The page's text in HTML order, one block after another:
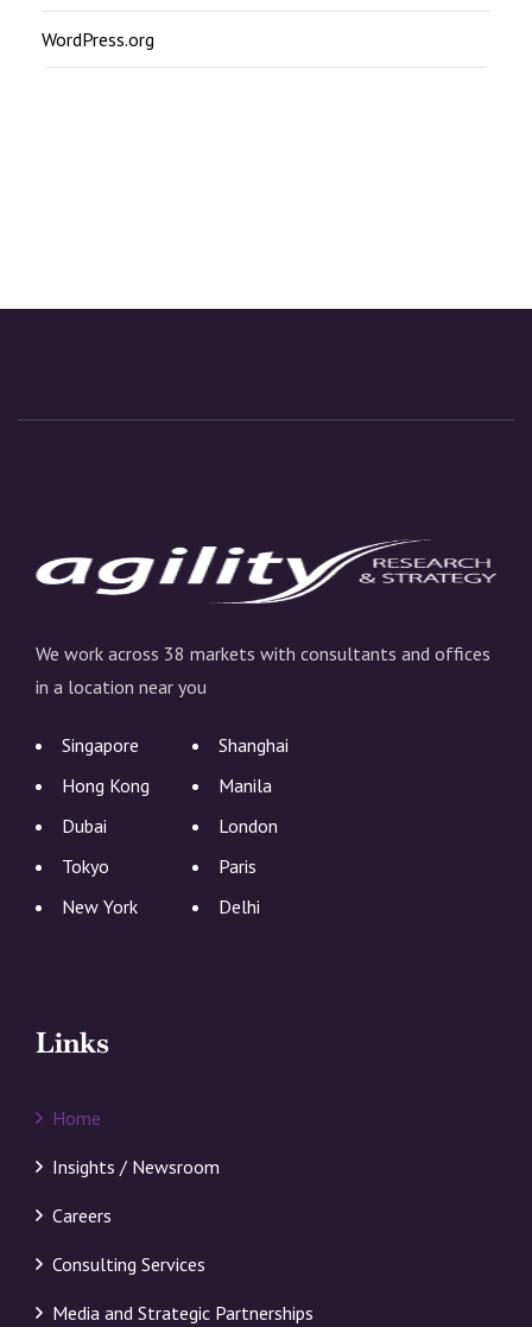
WordPress.org
We work across 38 markets with consultants and offices
in a location near you
Singapore
Shanghai
Hong Kong
Manila
Dubai
London
Tokyo
Paris
New York
Delhi
Links
Home
Insights / Newsroom
Careers
Consulting Services
Media and Strategic Partnerships